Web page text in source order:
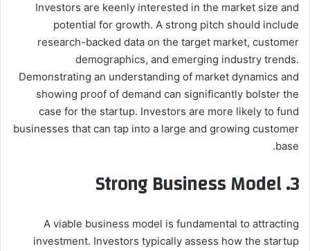
Investors are keenly interested in the market size and
potential for growth. A strong pitch should include
research-backed data on the target market, customer
demographics, and emerging industry trends.
Demonstrating an understanding of market dynamics and
showing proof of demand can significantly bolster the
case for the startup. Investors are more likely to fund
businesses that can tap into a large and growing customer
base.
3. Strong Business Model
A viable business model is fundamental to attracting
investment. Investors typically assess how the startup